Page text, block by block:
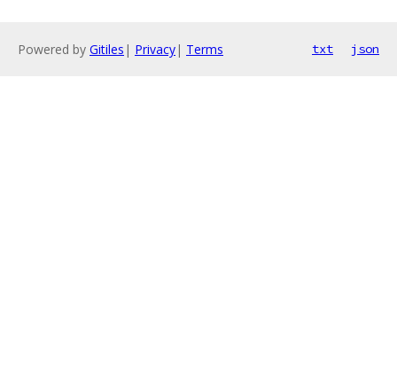
Powered by Gitiles | Privacy| Terms txt json